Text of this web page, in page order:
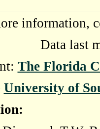
information,
Data last
The Florida
University of